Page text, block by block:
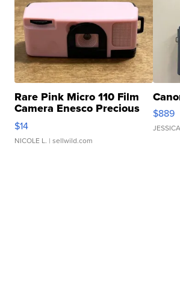
Rare Pink Micro 110 Film
Camera Enesco Precious
Moments TD4
$14
NICOLE L. | sellwild.com
$889